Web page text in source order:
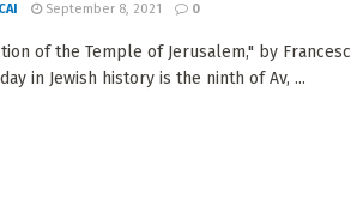
September 8, 2021 0
of the Temple of Jerusalem," by
in Jewish history is the ninth of Av, ...